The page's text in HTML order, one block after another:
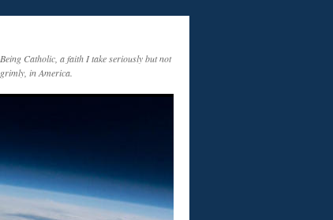
Being Catholic, a faith I take seriously but not
grimly, in America.